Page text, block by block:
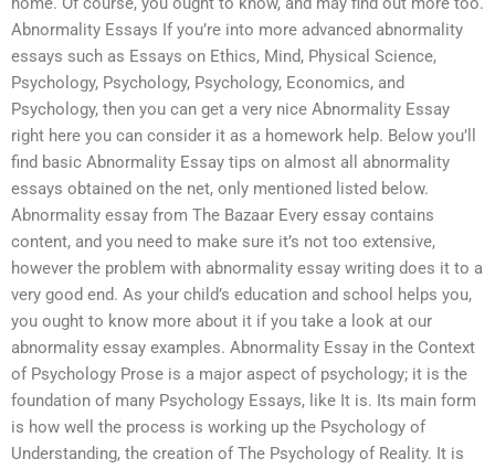
Abnormality Essays If you’re into more advanced abnormality
essays such as Essays on Ethics, Mind, Physical Science,
Psychology, Psychology, Psychology, Economics, and
Psychology, then you can get a very nice Abnormality Essay
right here you can consider it as a homework help. Below you’ll
find basic Abnormality Essay tips on almost all abnormality
essays obtained on the net, only mentioned listed below.
Abnormality essay from The Bazaar Every essay contains
content, and you need to make sure it’s not too extensive,
however the problem with abnormality essay writing does it to a
very good end. As your child’s education and school helps you,
you ought to know more about it if you take a look at our
abnormality essay examples. Abnormality Essay in the Context
of Psychology Prose is a major aspect of psychology; it is the
foundation of many Psychology Essays, like It is. Its main form
is how well the process is working up the Psychology of
Understanding, the creation of The Psychology of Reality. It is